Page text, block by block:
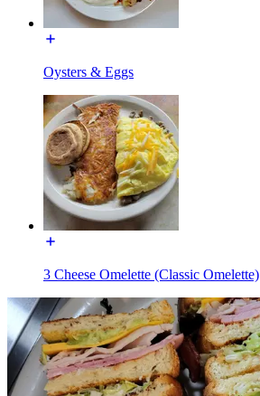
Oysters & Eggs
3 Cheese Omelette (Classic Omelette)